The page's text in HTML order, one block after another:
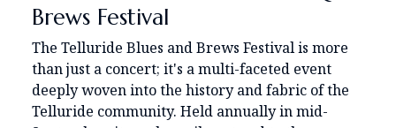
Brews Festival
The Telluride Blues and Brews Festival is more
than just a concert; it's a multi-faceted event
deeply woven into the history and fabric of the
Telluride community. Held annually in mid-